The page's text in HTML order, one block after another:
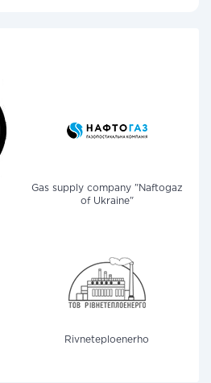
Gas supply company "Naftogaz
of Ukraine"
Rivneteploenerho